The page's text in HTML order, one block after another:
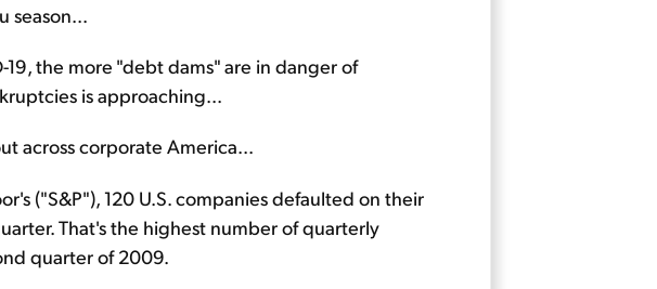
season...
the more "debt dams" are in danger of
is approaching...
across corporate America...
("S&P"), 120 U.S. companies defaulted on their
That's the highest number of quarterly
quarter of 2009.